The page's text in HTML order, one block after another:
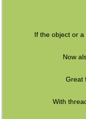
If the object or
Now
Great
With